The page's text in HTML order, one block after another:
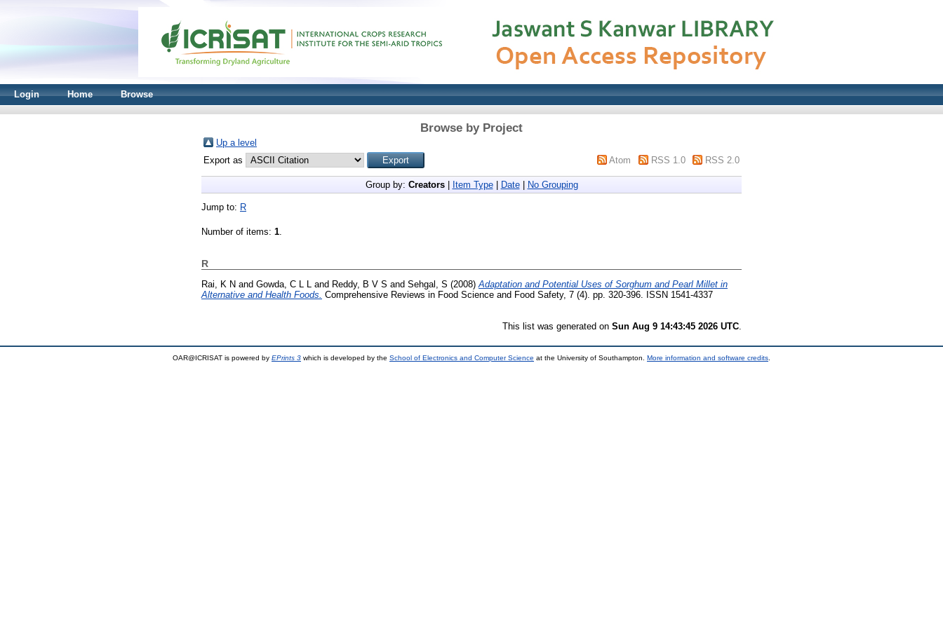
Login Home Browse
Browse by Project
Up a level
Export as
Atom RSS 1.0 RSS 2.0
Group by: Creators| Item Type| Date| No Grouping
Jump to: R
Number of items: 1.
R
Rai, K N and Gowda, C L L and Reddy, B V S and Sehgal, S (2008) Adaptation and Potential Uses of Sorghum and Pearl Millet in
Alternative and Health Foods. Comprehensive Reviews in Food Science and Food Safety, 7 (4). pp. 320-396. ISSN 1541-4337
This list was generated on Sun Aug 9 14:43:45 2026 UTC
OAR@ICRISAT is powered by EPrints 3 which is developed by the School of Electronics and Computer Science at the University of Southampton. More information and software credits